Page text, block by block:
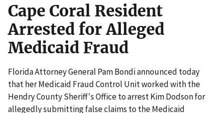
Cape Coral Resident
Arrested for Alleged
Medicaid Fraud
Florida Attorney General Pam Bondi announced today
that her Medicaid Fraud Control Unit worked with the
Hendry County Sheriff's Office to arrest Kim Dodson for
allegedly submitting false claims to the Medicaid